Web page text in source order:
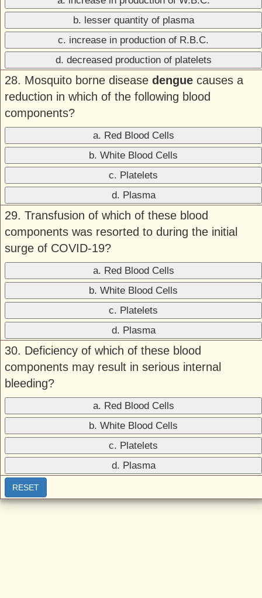
b. lesser quantity of plasma
c. increase in production of R.B.C.
d. decreased production of platelets
28. Mosquito borne disease dengue causes a
reduction in which of the following blood
components?
a. Red Blood Cells
b. White Blood Cells
c. Platelets
d. Plasma
29. Transfusion of which of these blood
components was resorted to during the initial
surge of COVID-19?
a. Red Blood Cells
b. White Blood Cells
c. Platelets
d. Plasma
30. Deficiency of which of these blood
components may result in serious internal
bleeding?
a. Red Blood Cells
b. White Blood Cells
c. Platelets
d. Plasma
RESET